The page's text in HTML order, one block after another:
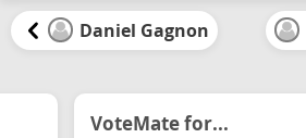
Daniel Gagnon
VoteMate for...